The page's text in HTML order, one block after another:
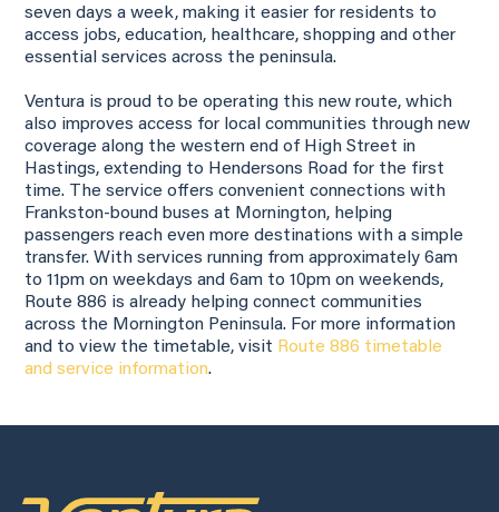
seven days a week, making it easier for residents to
access jobs, education, healthcare, shopping and other
essential services across the peninsula.
Ventura is proud to be operating this new route, which
also improves access for local communities through new
coverage along the western end of High Street in
Hastings, extending to Hendersons Road for the first
time. The service offers convenient connections with
Frankston-bound buses at Mornington, helping
passengers reach even more destinations with a simple
transfer. With services running from approximately 6am
to 11pm on weekdays and 6am to 10pm on weekends,
Route 886 is already helping connect communities
across the Mornington Peninsula. For more information
and to view the timetable, visit Route 886 timetable
and service information.